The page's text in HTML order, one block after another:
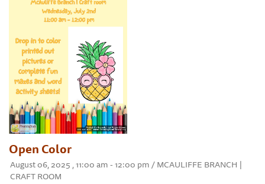
Open Color
August 06, 2025 , 11:00 am - 12:00 pm / MCAULIFFE BRANCH |
CRAFT ROOM